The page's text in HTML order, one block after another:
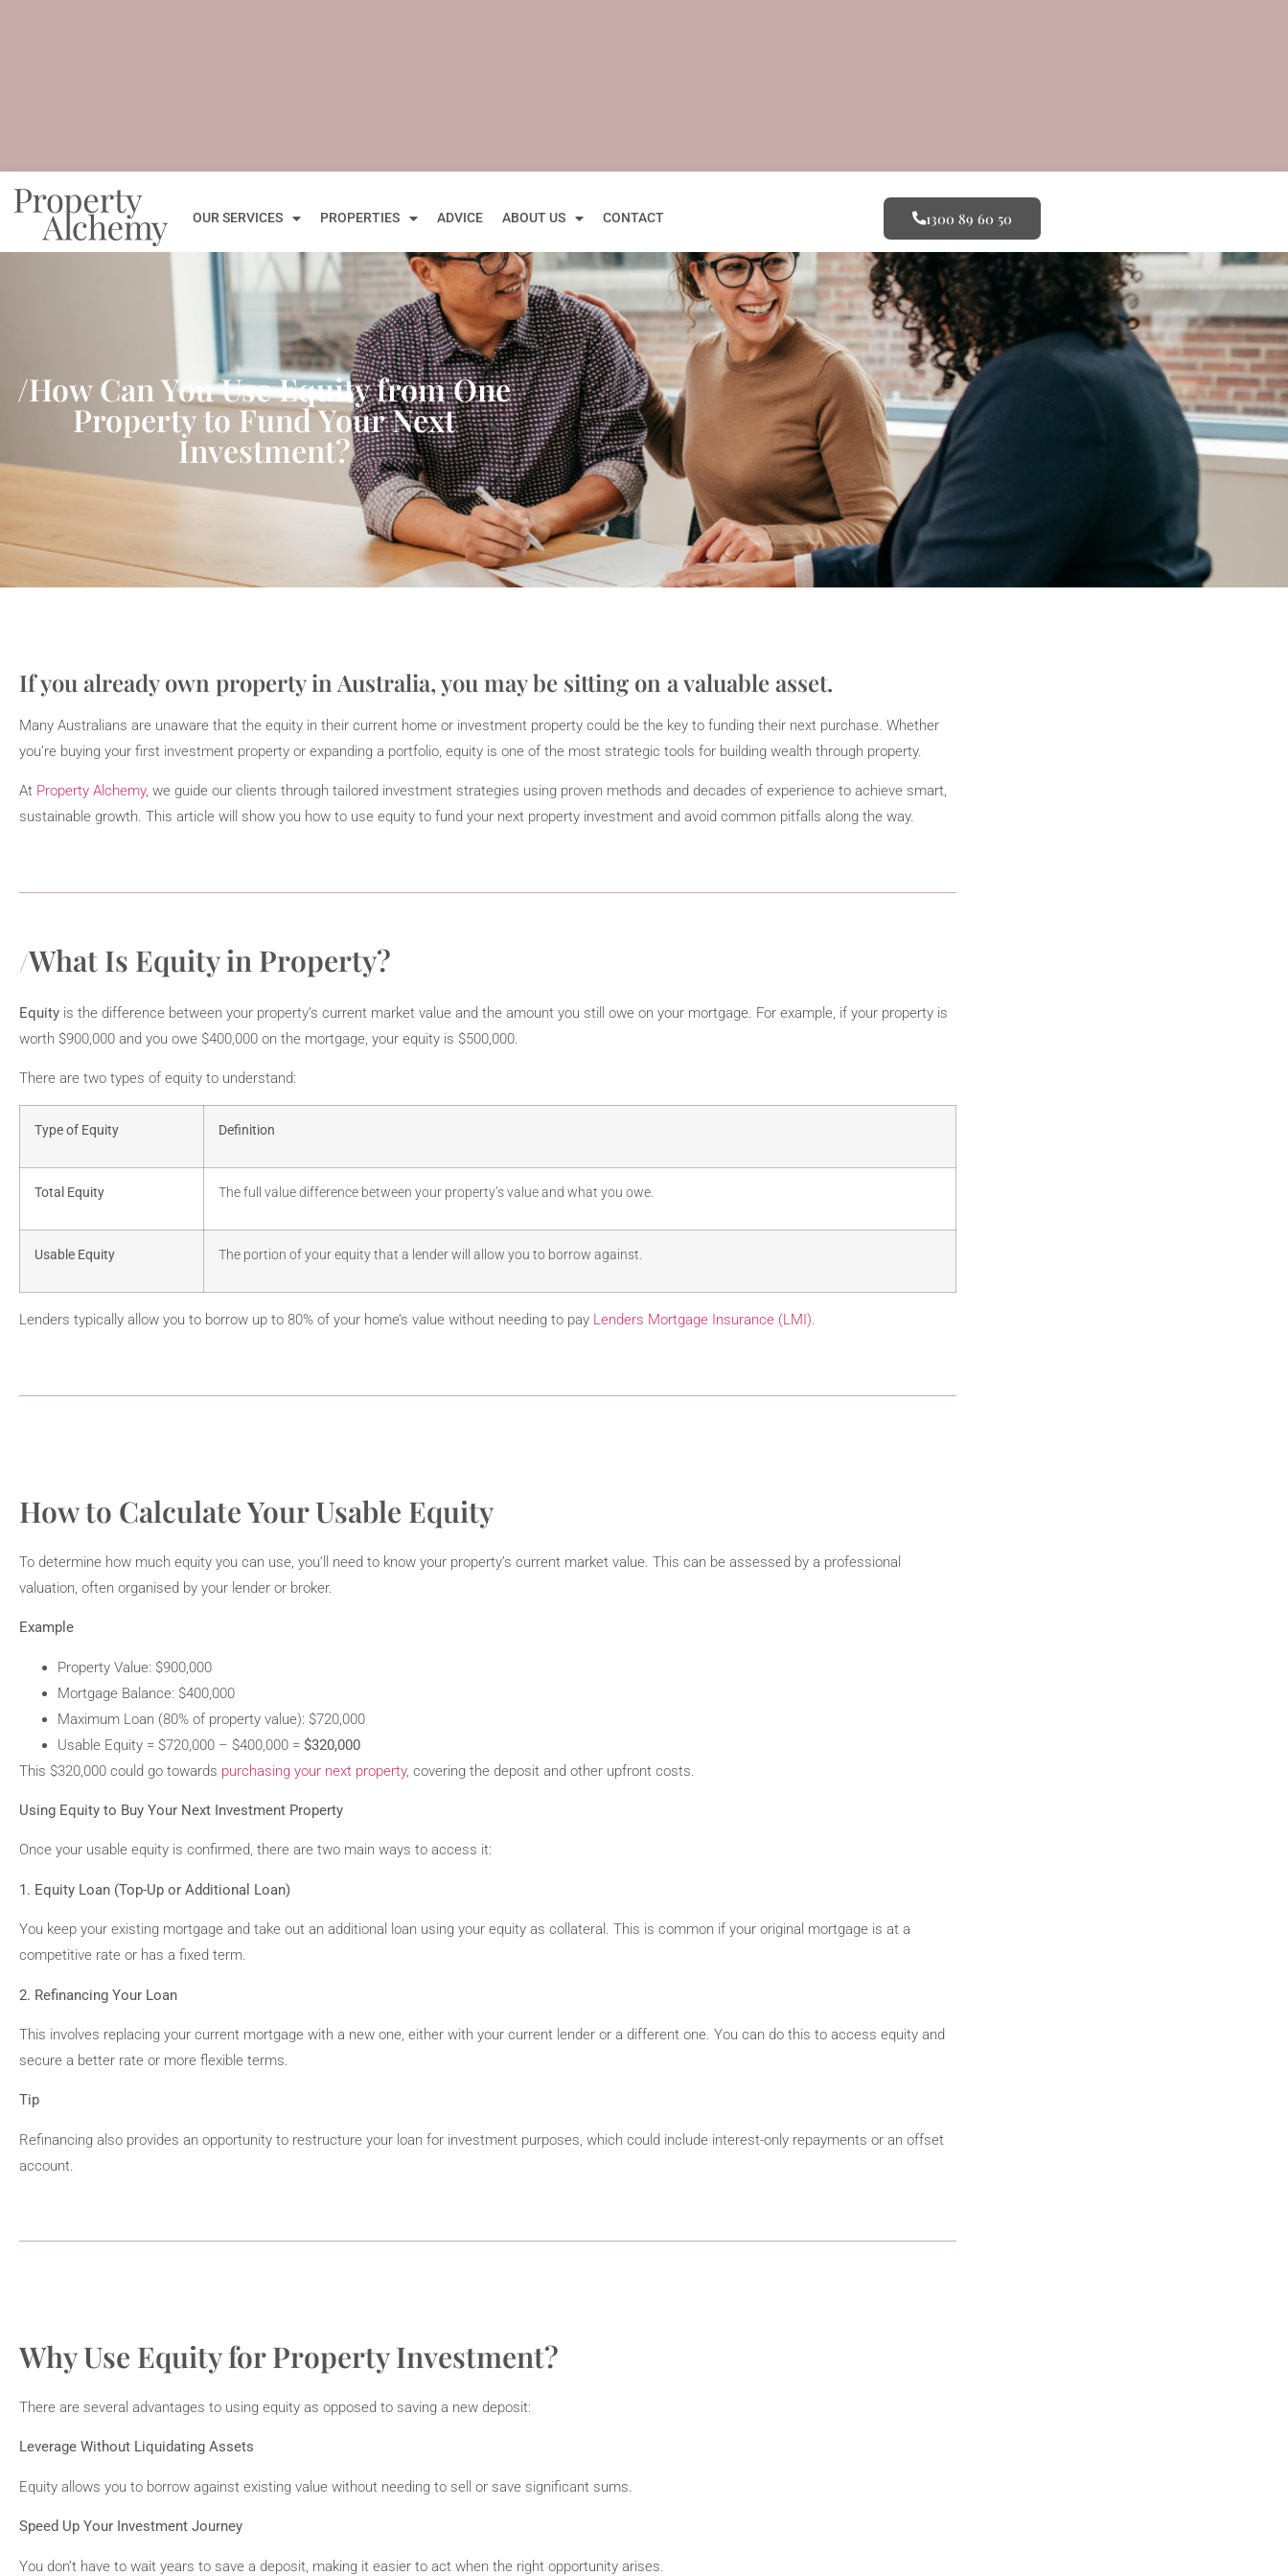
OUR SERVICES PROPERTIES ADVICE ABOUT US CONTACT 1300 89 60 50
/How Can You Use Equity from One
Property to Fund Your Next
Investment?
If you already own property in Australia, you may be sitting on a valuable asset.
Many Australians are unaware that the equity in their current home or investment property could be the key to funding their next purchase. Whether
you’re buying your first investment property or expanding a portfolio, equity is one of the most strategic tools for building wealth through property.
At Property Alchemy, we guide our clients through tailored investment strategies using proven methods and decades of experience to achieve smart,
sustainable growth. This article will show you how to use equity to fund your next property investment and avoid common pitfalls along the way.
What Is Equity in Property?
Equity is the difference between your property’s current market value and the amount you still owe on your mortgage. For example, if your property is
worth $900,000 and you owe $400,000 on the mortgage, your equity is $500,000.
There are two types of equity to understand:
Type of Equity Definition
Total Equity The full value difference between your property’s value and what you owe.
Usable Equity The portion of your equity that a lender will allow you to borrow against.
Lenders typically allow you to borrow up to 80% of your home’s value without needing to pay Lenders Mortgage Insurance (LMI).
How to Calculate Your Usable Equity
To determine how much equity you can use, you’ll need to know your property’s current market value. This can be assessed by a professional
valuation, often organised by your lender or broker.
Example
Property Value: $900,000
Mortgage Balance: $400,000
Maximum Loan (80% of property value): $720,000
Usable Equity = $720,000 – $400,000 = $320,000
This $320,000 could go towards purchasing your next property, covering the deposit and other upfront costs.
Using Equity to Buy Your Next Investment Property
Once your usable equity is confirmed, there are two main ways to access it:
1. Equity Loan (Top-Up or Additional Loan)
You keep your existing mortgage and take out an additional loan using your equity as collateral. This is common if your original mortgage is at a
competitive rate or has a fixed term.
2. Refinancing Your Loan
This involves replacing your current mortgage with a new one, either with your current lender or a different one. You can do this to access equity and
secure a better rate or more flexible terms.
Tip
Refinancing also provides an opportunity to restructure your loan for investment purposes, which could include interest-only repayments or an offset
account.
Why Use Equity for Property Investment?
There are several advantages to using equity as opposed to saving a new deposit:
Leverage Without Liquidating Assets
Equity allows you to borrow against existing value without needing to sell or save significant sums.
Speed Up Your Investment Journey
You don’t have to wait years to save a deposit, making it easier to act when the right opportunity arises.